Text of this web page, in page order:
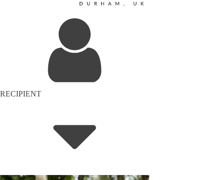
RECIPIENT